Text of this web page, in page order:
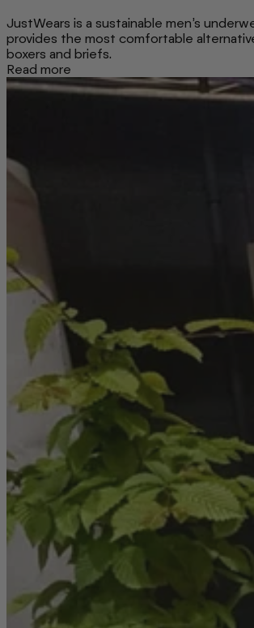
JustWears is a sustainable men’s
provides the most comfortable
boxers and briefs.
Read more